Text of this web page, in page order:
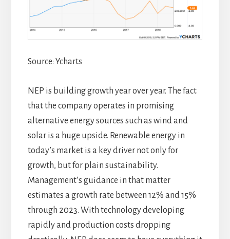
Source: Ycharts
NEP is building growth year over year. The fact
that the company operates in promising
alternative energy sources such as wind and
solar is a huge upside. Renewable energy in
today’s market is a key driver not only for
growth, but for plain sustainability.
Management’s guidance in that matter
estimates a growth rate between 12% and 15%
through 2023. With technology developing
rapidly and production costs dropping